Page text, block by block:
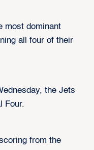
most dominant
all four of their
the Jets
Four.
from the